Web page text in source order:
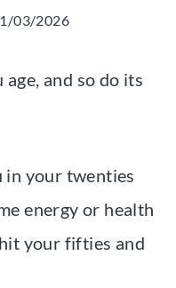
03/2026
age, and so do its
in your twenties
energy or health
your fifties and